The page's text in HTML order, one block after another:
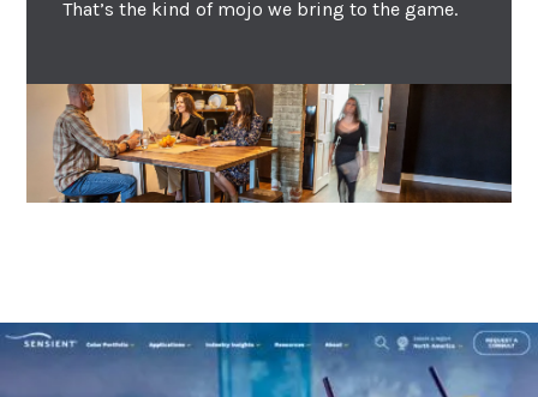
That’s the kind of mojo we bring to the game.